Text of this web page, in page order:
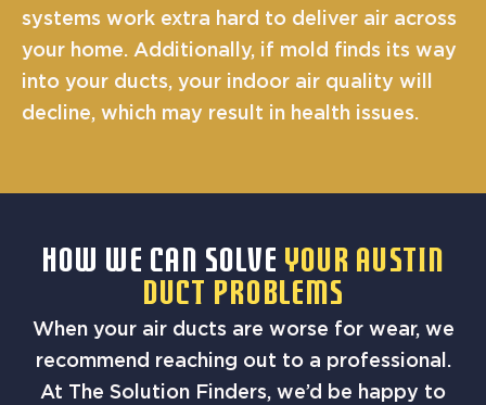
systems work extra hard to deliver air across
your home. Additionally, if mold finds its way
into your ducts, your indoor air quality will
decline, which may result in health issues.
HOW WE CAN SOLVE YOUR AUSTIN
DUCT PROBLEMS
When your air ducts are worse for wear, we
recommend reaching out to a professional.
At The Solution Finders, we’d be happy to